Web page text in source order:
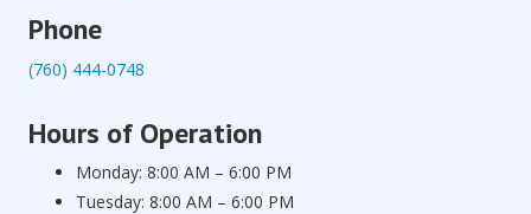
Phone
(760) 444-0748
Hours of Operation
Monday: 8:00 AM – 6:00 PM
Tuesday: 8:00 AM – 6:00 PM